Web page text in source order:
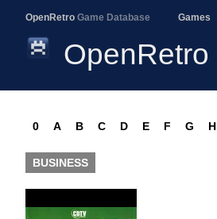
OpenRetro Game Database Games
OpenRetro
0 A B C D E F G H
BUSINESS